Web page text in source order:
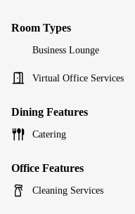
Room Types
Business Lounge
Virtual Office Services
Dining Features
Catering
Office Features
Cleaning Services